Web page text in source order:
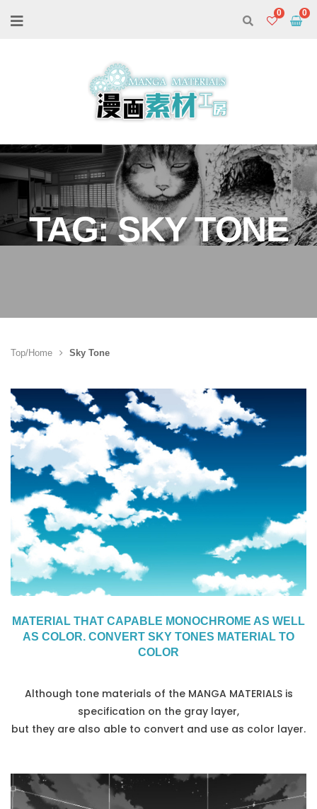
0
TAG:SKY TONE
Top/Home Sky Tone
MATERIAL THAT CAPABLE MONOCHROME AS WELL
AS COLOR. CONVERT SKY TONES MATERIAL TO
COLOR
Although tone materials of the MANGA MATERIALS is
specification on the gray layer,
but they are also able to convert and use as color layer.